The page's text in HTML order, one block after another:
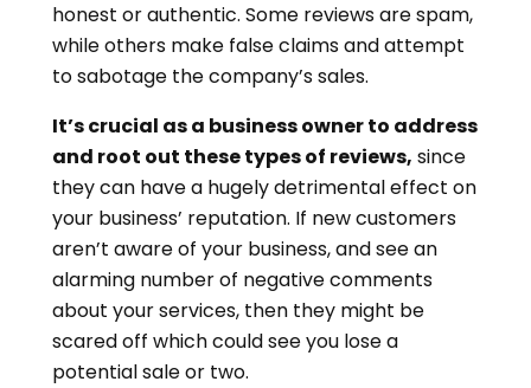
honest or authentic. Some reviews are spam,
while others make false claims and attempt
to sabotage the company’s sales.
It’s crucial as a business owner to address
and root out these types of reviews, since
they can have a hugely detrimental effect on
your business’ reputation. If new customers
aren’t aware of your business, and see an
alarming number of negative comments
about your services, then they might be
scared off which could see you lose a
potential sale or two.